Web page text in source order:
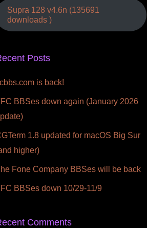
Supra 128 v4.6n (135691
downloads )
Posts
is back!
BBSes down again (January 2026
1.8 updated for macOS Big Sur
higher)
Fone Company BBSes will be back
BBSes down 10/29-11/9
Comments